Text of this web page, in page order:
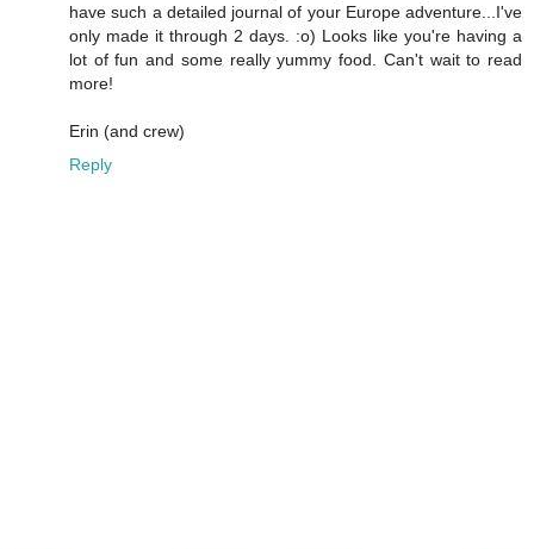
have such a detailed journal of your Europe adventure...I've
only made it through 2 days. :o) Looks like you're having a
lot of fun and some really yummy food. Can't wait to read
more!
Erin (and crew)
Reply